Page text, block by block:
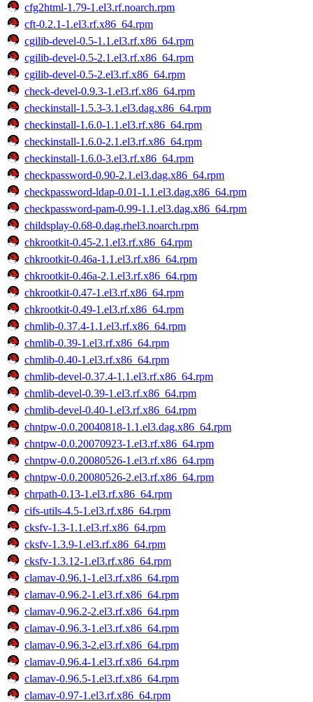
cfg2html-1.79-1.el3.rf.noarch.rpm
cft-0.2.1-1.el3.rf.x86_64.rpm
cgilib-devel-0.5-1.1.el3.rf.x86_64.rpm
cgilib-devel-0.5-2.1.el3.rf.x86_64.rpm
cgilib-devel-0.5-2.el3.rf.x86_64.rpm
check-devel-0.9.3-1.el3.rf.x86_64.rpm
checkinstall-1.5.3-3.1.el3.dag.x86_64.rpm
checkinstall-1.6.0-1.1.el3.rf.x86_64.rpm
checkinstall-1.6.0-2.1.el3.rf.x86_64.rpm
checkinstall-1.6.0-3.el3.rf.x86_64.rpm
checkpassword-0.90-2.1.el3.dag.x86_64.rpm
checkpassword-ldap-0.01-1.1.el3.dag.x86_64.rpm
checkpassword-pam-0.99-1.1.el3.dag.x86_64.rpm
childsplay-0.68-0.dag.rhel3.noarch.rpm
chkrootkit-0.45-2.1.el3.rf.x86_64.rpm
chkrootkit-0.46a-1.1.el3.rf.x86_64.rpm
chkrootkit-0.46a-2.1.el3.rf.x86_64.rpm
chkrootkit-0.47-1.el3.rf.x86_64.rpm
chkrootkit-0.49-1.el3.rf.x86_64.rpm
chmlib-0.37.4-1.1.el3.rf.x86_64.rpm
chmlib-0.39-1.el3.rf.x86_64.rpm
chmlib-0.40-1.el3.rf.x86_64.rpm
chmlib-devel-0.37.4-1.1.el3.rf.x86_64.rpm
chmlib-devel-0.39-1.el3.rf.x86_64.rpm
chmlib-devel-0.40-1.el3.rf.x86_64.rpm
chntpw-0.0.20040818-1.1.el3.dag.x86_64.rpm
chntpw-0.0.20070923-1.el3.rf.x86_64.rpm
chntpw-0.0.20080526-1.el3.rf.x86_64.rpm
chntpw-0.0.20080526-2.el3.rf.x86_64.rpm
chrpath-0.13-1.el3.rf.x86_64.rpm
cifs-utils-4.5-1.el3.rf.x86_64.rpm
cksfv-1.3-1.1.el3.rf.x86_64.rpm
cksfv-1.3.9-1.el3.rf.x86_64.rpm
cksfv-1.3.12-1.el3.rf.x86_64.rpm
clamav-0.96.1-1.el3.rf.x86_64.rpm
clamav-0.96.2-1.el3.rf.x86_64.rpm
clamav-0.96.2-2.el3.rf.x86_64.rpm
clamav-0.96.3-1.el3.rf.x86_64.rpm
clamav-0.96.3-2.el3.rf.x86_64.rpm
clamav-0.96.4-1.el3.rf.x86_64.rpm
clamav-0.96.5-1.el3.rf.x86_64.rpm
clamav-0.97-1.el3.rf.x86_64.rpm